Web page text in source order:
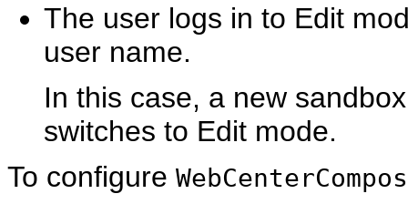
The user logs in to Edit
user name.
In this case, a new
switches to Edit mode.
To configure